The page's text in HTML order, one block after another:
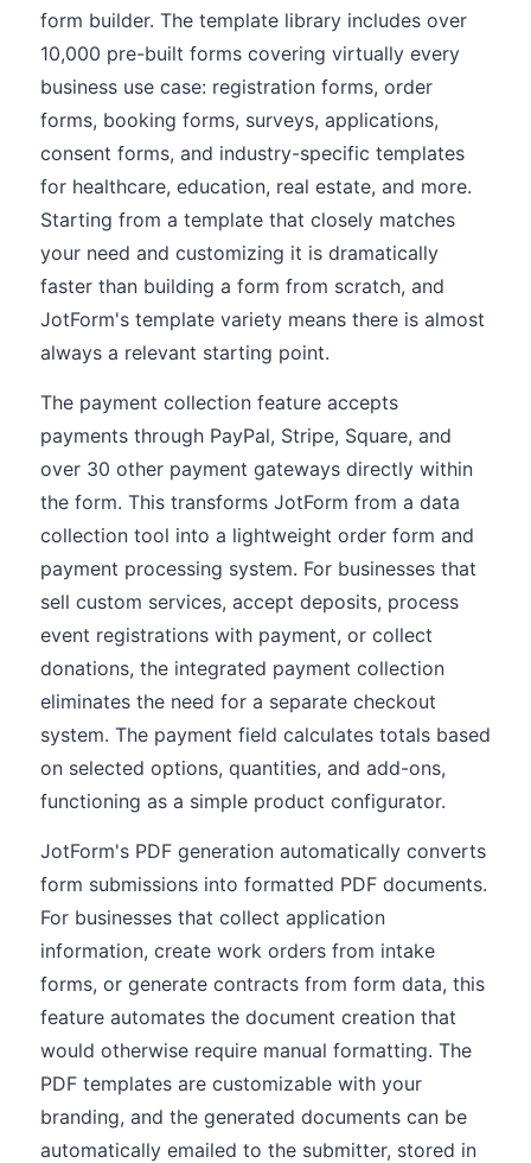
form builder. The template library includes over
10,000 pre-built forms covering virtually every
business use case: registration forms, order
forms, booking forms, surveys, applications,
consent forms, and industry-specific templates
for healthcare, education, real estate, and more.
Starting from a template that closely matches
your need and customizing it is dramatically
faster than building a form from scratch, and
JotForm's template variety means there is almost
always a relevant starting point.
The payment collection feature accepts
payments through PayPal, Stripe, Square, and
over 30 other payment gateways directly within
the form. This transforms JotForm from a data
collection tool into a lightweight order form and
payment processing system. For businesses that
sell custom services, accept deposits, process
event registrations with payment, or collect
donations, the integrated payment collection
eliminates the need for a separate checkout
system. The payment field calculates totals based
on selected options, quantities, and add-ons,
functioning as a simple product configurator.
JotForm's PDF generation automatically converts
form submissions into formatted PDF documents.
For businesses that collect application
information, create work orders from intake
forms, or generate contracts from form data, this
feature automates the document creation that
would otherwise require manual formatting. The
PDF templates are customizable with your
branding, and the generated documents can be
automatically emailed to the submitter, stored in